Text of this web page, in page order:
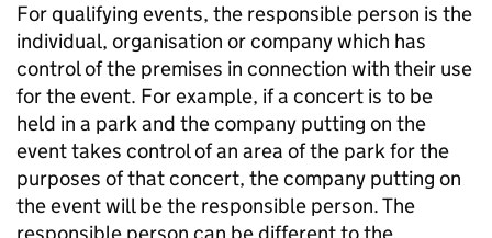
For qualifying events, the responsible person is the
individual, organisation or company which has
control of the premises in connection with their use
for the event. For example, if a concert is to be
held in a park and the company putting on the
event takes control of an area of the park for the
purposes of that concert, the company putting on
the event will be the responsible person. The